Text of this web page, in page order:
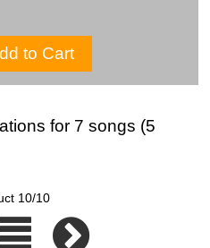
for 7 songs (5
10/10